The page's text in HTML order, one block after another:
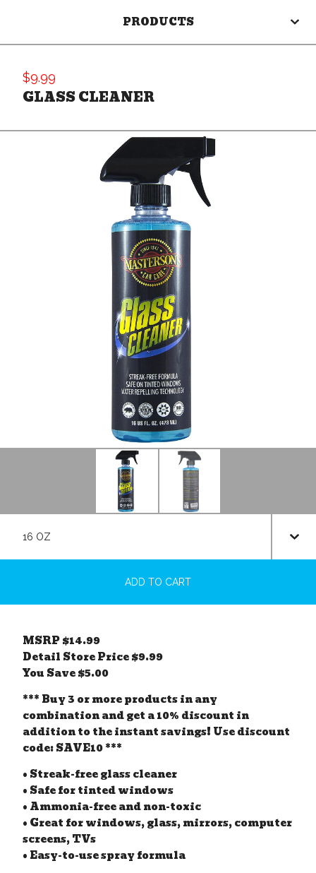
PRODUCTS
$9.99
GLASS CLEANER
ADD TO CART
MSRP $14.99
Detail Store Price $9.99
You Save $5.00
*** Buy 3 or more products in any
combination and get a 10% discount in
addition to the instant savings! Use discount
code: SAVE10 ***
• Streak-free glass cleaner
• Safe for tinted windows
• Ammonia-free and non-toxic
• Great for windows, glass, mirrors, computer
screens, TVs
• Easy-to-use spray formula